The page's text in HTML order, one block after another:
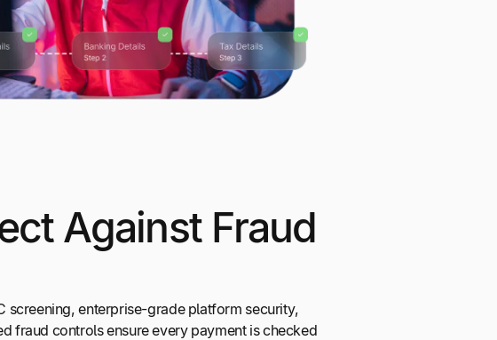
Against Fraud
screening, enterprise-grade platform security,
fraud controls ensure every payment is checked